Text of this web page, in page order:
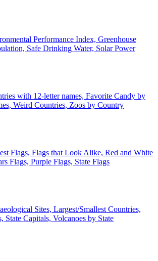
Performance Index, Greenhouse
Safe Drinking Water, Solar Power
with 12-letter names, Favorite Candy by
Weird Countries, Zoos by Country
Flags, Flags that Look Alike, Red and White
Flags, Purple Flags, State Flags
Sites, Largest/Smallest Countries,
State Capitals, Volcanoes by State